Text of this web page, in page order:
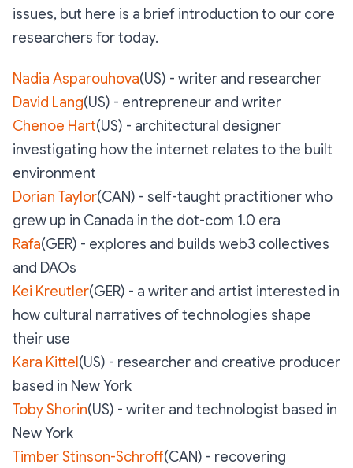
issues, but here is a brief introduction to our core
researchers for today.
Nadia Asparouhova(US) - writer and researcher
David Lang(US) - entrepreneur and writer
Chenoe Hart(US) - architectural designer
investigating how the internet relates to the built
environment
Dorian Taylor(CAN) - self-taught practitioner who
grew up in Canada in the dot-com 1.0 era
Rafa(GER) - explores and builds web3 collectives
and DAOs
Kei Kreutler(GER) - a writer and artist interested in
how cultural narratives of technologies shape
their use
Kara Kittel(US) - researcher and creative producer
based in New York
Toby Shorin(US) - writer and technologist based in
New York
Timber Stinson-Schroff(CAN) - recovering